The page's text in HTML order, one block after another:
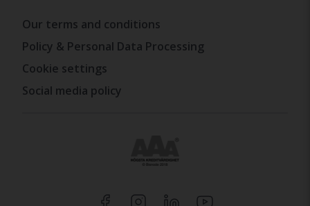
Our terms and conditions
Policy & Personal Data Processing
Cookie settings
Social media policy